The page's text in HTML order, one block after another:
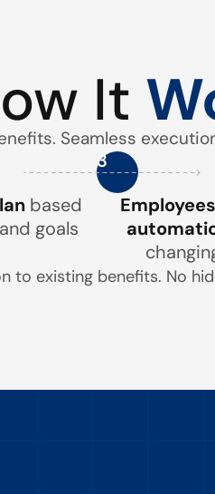
It
Seamless
based
goals
3
to existing benefits. No